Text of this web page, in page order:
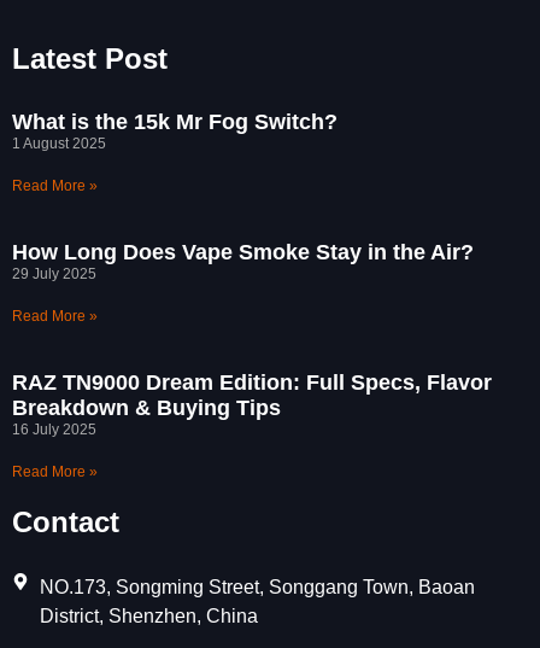
Latest Post
What is the 15k Mr Fog Switch?
1 August 2025
Read More »
How Long Does Vape Smoke Stay in the Air?
29 July 2025
Read More »
RAZ TN9000 Dream Edition: Full Specs, Flavor
Breakdown & Buying Tips
16 July 2025
Read More »
Contact
NO.173, Songming Street, Songgang Town, Baoan
District, Shenzhen, China